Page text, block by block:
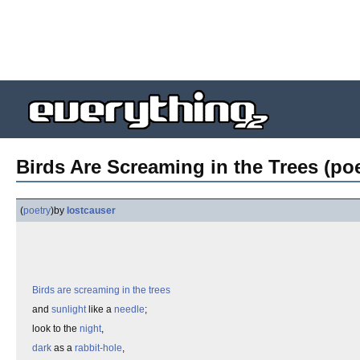
Birds Are Screaming in the Trees
(poetry)by lostcauser
Birds are screaming in the trees
and sunlightlike a needle;
look to the night,
dark as a rabbit-hole,